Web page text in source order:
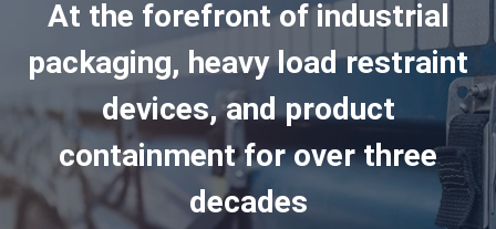
At the forefront of industrial
packaging, heavy load restraint
devices, and product
containment for over three
decades